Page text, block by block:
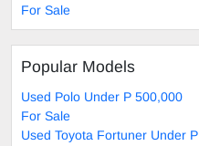
For Sale
Popular Models
Used Polo Under P 500,000
For Sale
Used Toyota Fortuner Under P